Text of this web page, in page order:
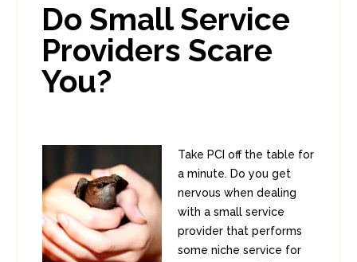
0
0
Do Small Service
Providers Scare
You?
Take PCI off the table for
a minute. Do you get
nervous when dealing
with a small service
provider that performs
some niche service for